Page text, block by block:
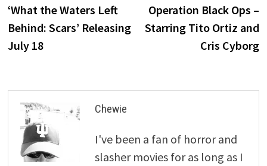
navigationpost:
‘What the Waters Left
Behind: Scars’ Releasing
July 18
Operation Black Ops –
Starring Tito Ortiz and
Cris Cyborg
Chewie
I've been a fan of horror and
slasher movies for as long as I